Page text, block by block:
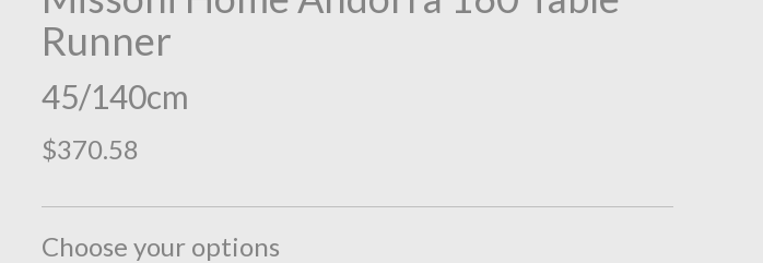
Runner
45/140cm
$370.58
Choose your options